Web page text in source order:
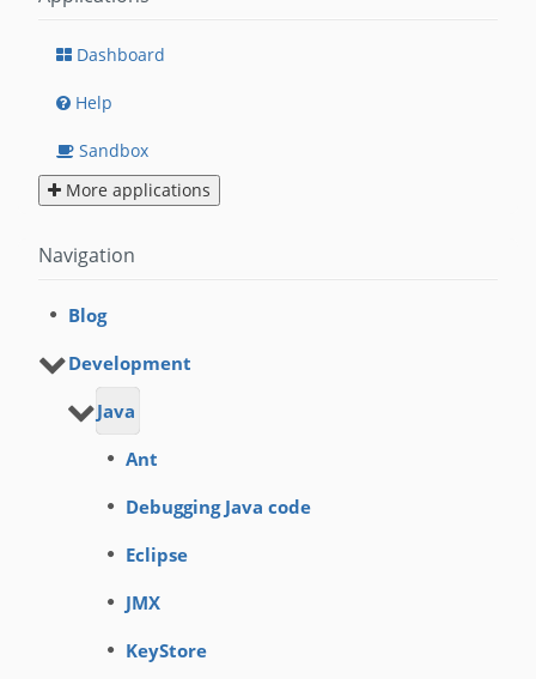
Dashboard
Help
Sandbox
More applications
Navigation
Blog
Development
Java
Ant
Debugging Java code
Eclipse
JMX
KeyStore